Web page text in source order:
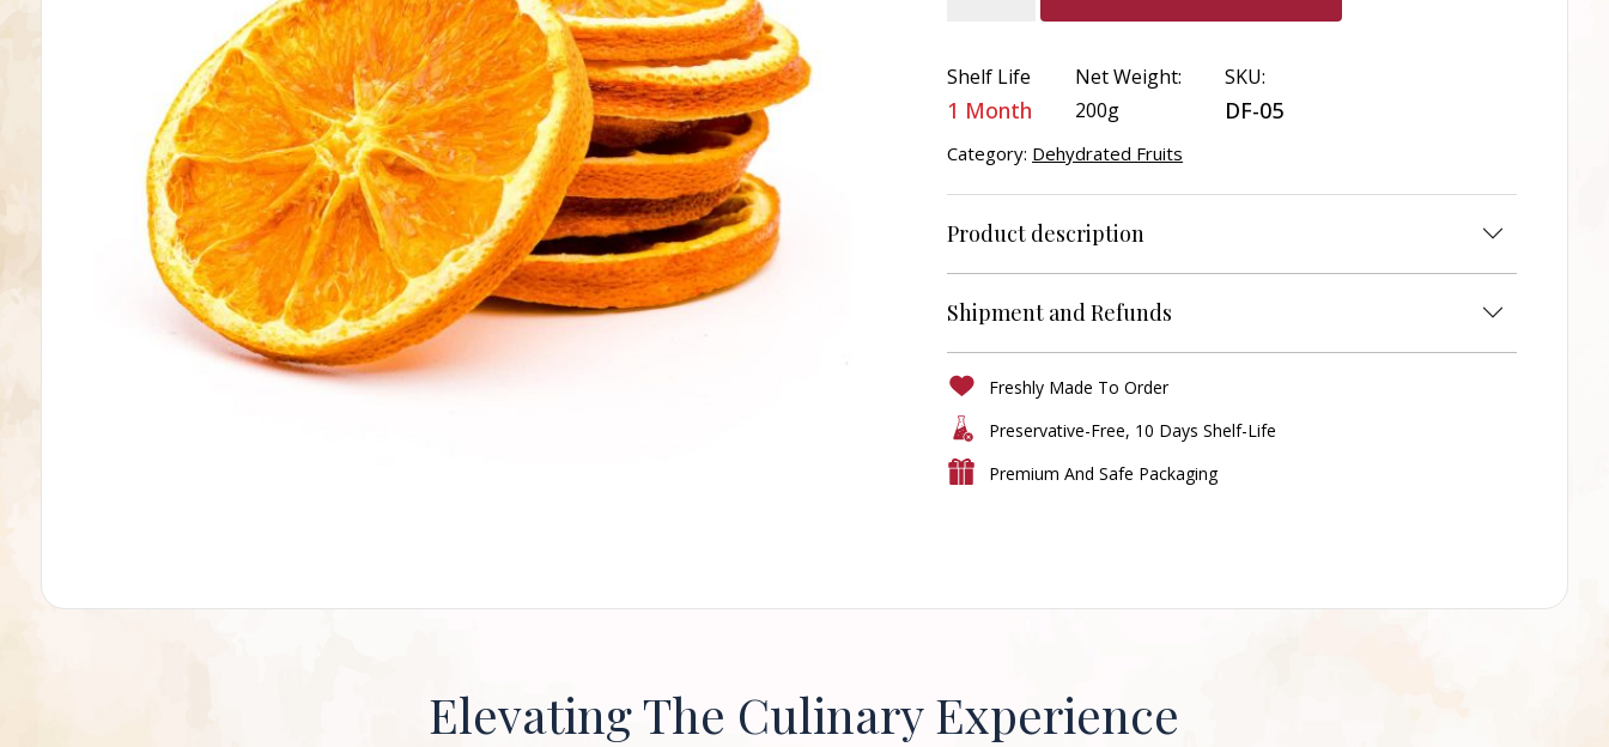
quantity
Shelf Life
1 Month
Net Weight:
200g
SKU:
DF-05
Category: Dehydrated Fruits
Product description
Shipment and Refunds
Freshly Made To Order
Preservative-Free, 10 Days Shelf-Life
Premium And Safe Packaging
Elevating The Culinary Experience